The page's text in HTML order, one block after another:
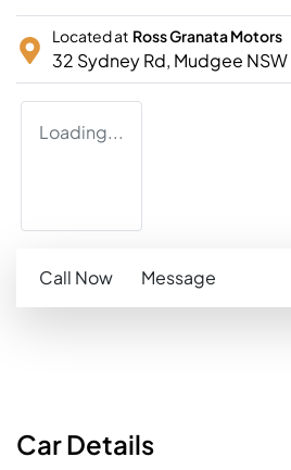
Located at Ross Granata Motors
32 Sydney Rd, Mudgee NSW
Loading...
Call Now Message
CarDetails